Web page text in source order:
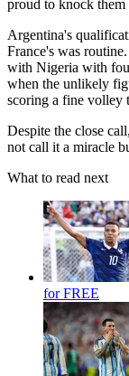
proud to knock them
Argentina's
France's was
with Nigeria with
when the unlikely
scoring a fine volley
Despite the close
not call it a miracle
What to read next
for FREE